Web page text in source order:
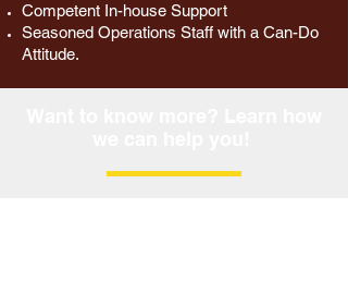
Competent In-house Support
Seasoned Operations Staff with a Can-Do
Attitude.